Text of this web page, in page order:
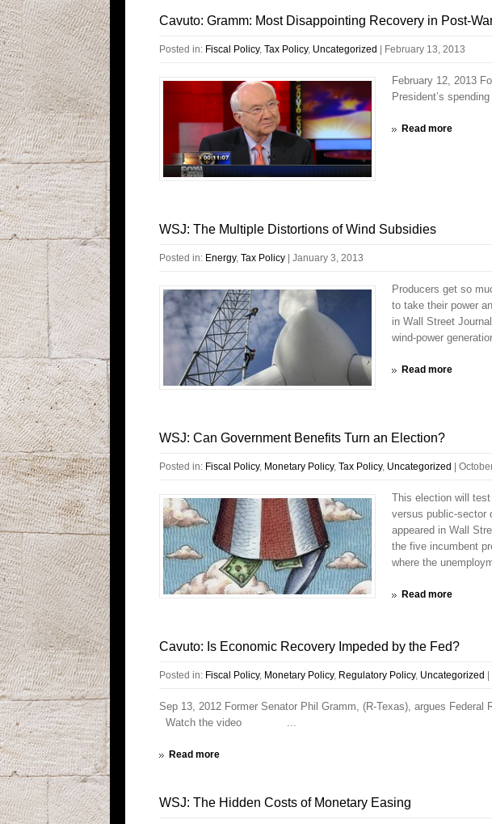
Cavuto: Gramm: Most Disappointing Recovery in Post-
Posted in: Fiscal Policy, Tax Policy, Uncategorized February 13, 2013
February 12, 2013
President’s
Read more
WSJ: The Multiple Distortions of Wind Subsidies
Posted in: Energy, Tax Policy | January 3, 2013
Producers get so
to take their power
in Wall Street
wind-power
Read more
WSJ: Can Government Benefits Turn an Election?
Posted in: Fiscal Policy, Monetary Policy, Tax Policy, Uncategorized |
This election will
versus public-sector
appeared in Wall
the five incumbent
where the
Read more
Cavuto: Is Economic Recovery Impeded by the Fed?
Posted in: Fiscal Policy, Monetary Policy, Regulatory Policy, Uncategorized |
Sep 13, 2012 Former Senator Phil Gramm, (R-Texas), argues Federal
Watch the video ...
Read more
WSJ: The Hidden Costs of Monetary Easing